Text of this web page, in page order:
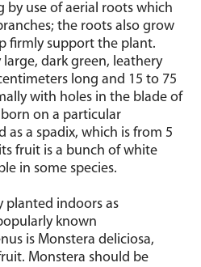
by use of aerial roots which
the roots also grow
firmly support the plant.
large, dark green, leathery
long and 15 to 75
with holes in the blade of
on a particular
as a spadix, which is from 5
fruit is a bunch of white
in some species.
planted indoors as
known
is Monstera deliciosa,
Monstera should be